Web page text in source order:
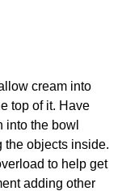
cream into
top of it. Have
into the bowl
the objects inside.
to help get
adding other